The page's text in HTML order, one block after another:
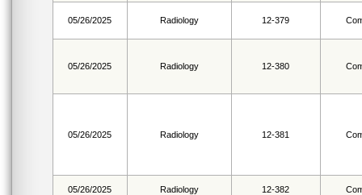
05/26/2025 Radiology 12-379
05/26/2025 Radiology 12-380
05/26/2025 Radiology 12-381
05/26/2025 Radiology 12-382